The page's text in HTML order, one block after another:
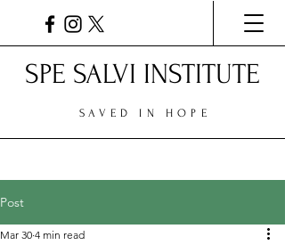
SPE SALVI INSTITUTE
SAVED IN HOPE
Post
Mar 30 4 min read